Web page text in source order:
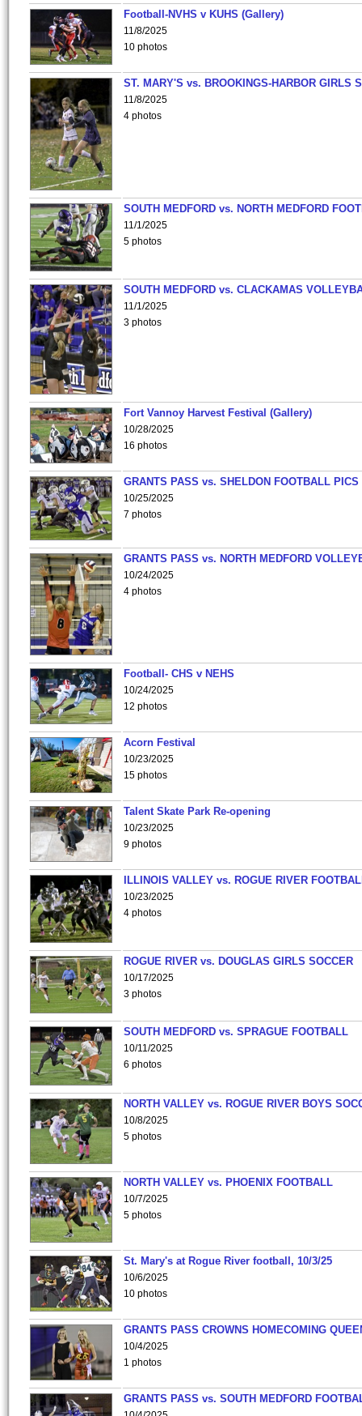
Football-NVHS v KUHS (Gallery)
11/8/2025
10 photos
ST. MARY'S vs. BROOKINGS-HARBOR GIRLS
11/8/2025
4 photos
SOUTH MEDFORD vs. NORTH MEDFORD
11/1/2025
5 photos
SOUTH MEDFORD vs. CLACKAMAS
11/1/2025
3 photos
Fort Vannoy Harvest Festival (Gallery)
10/28/2025
16 photos
GRANTS PASS vs. SHELDON FOOTBALL PICS
10/25/2025
7 photos
GRANTS PASS vs. NORTH MEDFORD
10/24/2025
4 photos
Football- CHS v NEHS
10/24/2025
12 photos
Acorn Festival
10/23/2025
15 photos
Talent Skate Park Re-opening
10/23/2025
9 photos
ILLINOIS VALLEY vs. ROGUE RIVER
10/23/2025
4 photos
ROGUE RIVER vs. DOUGLAS GIRLS SOCCER
10/17/2025
3 photos
SOUTH MEDFORD vs. SPRAGUE FOOTBALL
10/11/2025
6 photos
NORTH VALLEY vs. ROGUE RIVER BOYS
10/8/2025
5 photos
NORTH VALLEY vs. PHOENIX FOOTBALL
10/7/2025
5 photos
St. Mary's at Rogue River football, 10/3/25
10/6/2025
10 photos
GRANTS PASS CROWNS HOMECOMING
10/4/2025
1 photos
GRANTS PASS vs. SOUTH MEDFORD